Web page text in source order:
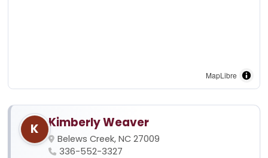
MapLibre
K Kimberly Weaver
Belews Creek, NC 27009
336-552-3327